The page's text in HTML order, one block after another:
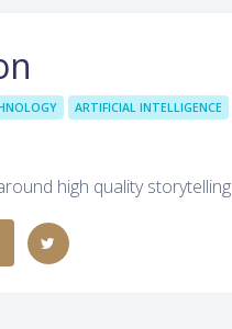
ARTIFICIAL INTELLIGENCE
high quality storytelling